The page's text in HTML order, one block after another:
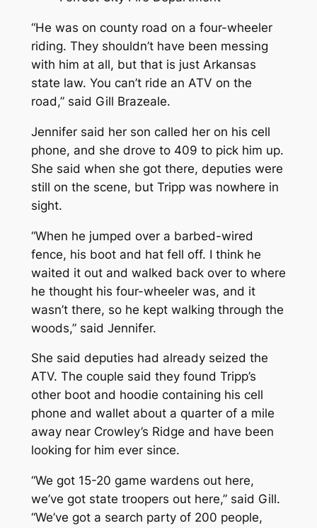
“He was on county road on a four-wheeler
riding. They shouldn’t have been messing
with him at all, but that is just Arkansas
state law. You can’t ride an ATV on the
road,” said Gill Brazeale.
Jennifer said her son called her on his cell
phone, and she drove to 409 to pick him up.
She said when she got there, deputies were
still on the scene, but Tripp was nowhere in
sight.
“When he jumped over a barbed-wired
fence, his boot and hat fell off. I think he
waited it out and walked back over to where
he thought his four-wheeler was, and it
wasn’t there, so he kept walking through the
woods,” said Jennifer.
She said deputies had already seized the
ATV. The couple said they found Tripp’s
other boot and hoodie containing his cell
phone and wallet about a quarter of a mile
away near Crowley’s Ridge and have been
looking for him ever since.
“We got 15-20 game wardens out here,
we’ve got state troopers out here,” said Gill.
“We’ve got a search party of 200 people,